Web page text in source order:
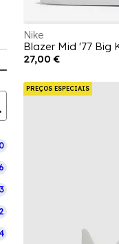
Nike
Blazer Mid '77 Big
27,00 €
PREÇOS ESPECIAIS